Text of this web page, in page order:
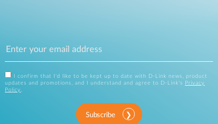
I confirm that I'd like to be kept up to date with D-Link news, product
updates and promotions, and I understand and agree to D-Link's
Privacy
Policy .
Subscribe